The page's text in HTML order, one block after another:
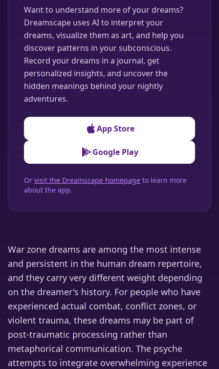
Want to understand more of your dreams?
Dreamscape uses AI to interpret your
dreams, visualize them as art, and help you
discover patterns in your subconscious.
Record your dreams in a journal, get
personalized insights, and uncover the
hidden meanings behind your nightly
adventures.
App Store
Google Play
Or visit the Dreamscape homepage to learn more
about the app.
War zone dreams are among the most intense
and persistent in the human dream repertoire,
and they carry very different weight depending
on the dreamer's history. For people who have
experienced actual combat, conflict zones, or
violent trauma, these dreams may be part of
post-traumatic processing rather than
metaphorical communication. The psyche
attempts to integrate overwhelming experience